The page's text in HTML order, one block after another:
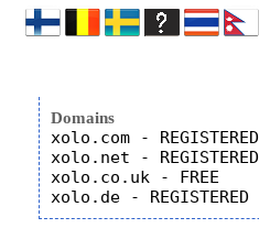
Domains
xolo.com - REGISTERED
xolo.net - REGISTERED
xolo.co.uk - FREE